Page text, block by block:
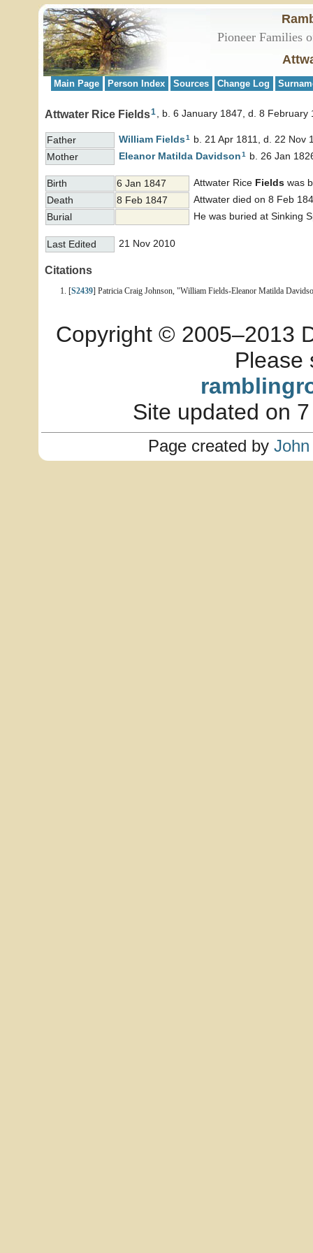
Pioneer Families
Main Page Person Index Sources Change Log
Attwater Rice Fields1 b. 6 January 1847, d. 8 February
Father William Fields1
b. 21 Apr 1811, d. 22 Nov
Mother
Eleanor Matilda Davidson1 b. 26 Jan
Birth 6 Jan 1847 Attwater Rice Fields was
Death
8 Feb 1847
Attwater died on 8 Feb
Burial
He was buried at Sinking
Last Edited 21 Nov 2010
Citations
[S2439] Patricia Craig Johnson, "William Fields-Eleanor Matilda
Copyright © 2005–2013
Please
Site updated on
Page created by